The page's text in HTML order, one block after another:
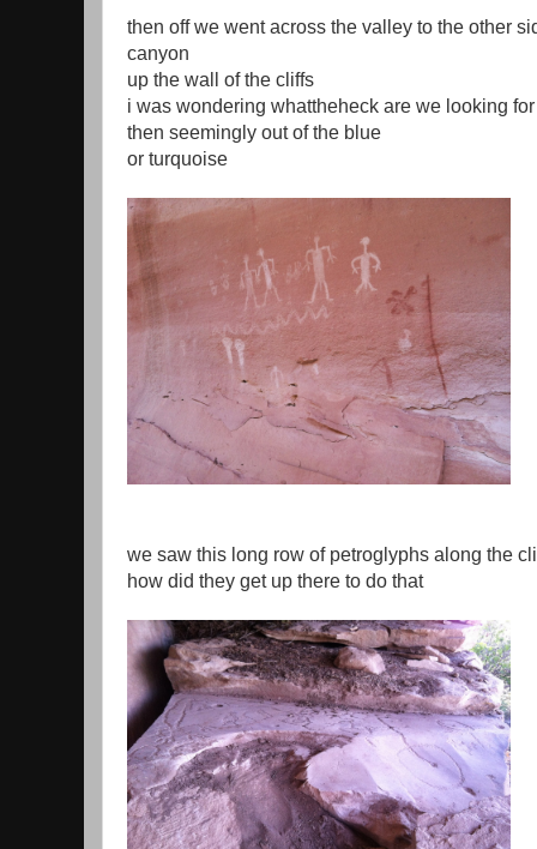
then off we went across the valley to the other
canyon
up the wall of the cliffs
i was wondering whattheheck are we looking for
then seemingly out of the blue
or turquoise
we saw this long row of petroglyphs along the
how did they get up there to do that